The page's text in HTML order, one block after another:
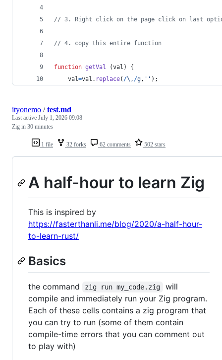
// 3. Right click on the page click on last
// 4. copy this entire function
function getVal (val )
{
val=val . replace( /\, /g, '' ) ;
1 file 32 forks 62 comments 502 stars
ityonemo /test.md
Last active July 1, 2026 09:08
Zig in 30 minutes
A half-hour to learn Zig
This is inspired by
https://fasterthanli.me/blog/2020/a-half-hour-
to-learn-rust/
Basics
the command zig run my_code.zig
will
compile and immediately run your Zig program.
Each of these cells contains a zig program that
you can try to run (some of them contain
compile-time errors that you can comment out
to play with)